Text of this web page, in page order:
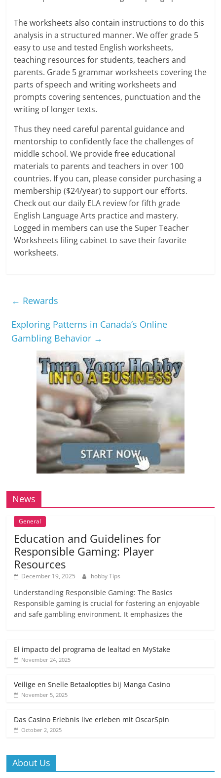
The worksheets also contain instructions to do this
analysis in a structured manner. We offer grade 5
easy to use and tested English worksheets,
teaching resources for students, teachers and
parents. Grade 5 grammar worksheets covering the
parts of speech and writing worksheets and
prompts covering sentences, punctuation and the
writing of longer texts.
Thus they need careful parental guidance and
mentorship to confidently face the challenges of
middle school. We provide free educational
materials to parents and teachers in over 100
countries. If you can, please consider purchasing a
membership ($24/year) to support our efforts.
Check out our daily ELA review for fifth grade
English Language Arts practice and mastery.
Logged in members can use the Super Teacher
Worksheets filing cabinet to save their favorite
worksheets.
← Rewards
Exploring Patterns in Canada’s Online
Gambling Behavior →
News
General
Education and Guidelines for
Responsible Gaming: Player
Resources
December 19, 2025 hobby Tips
Understanding Responsible Gaming: The Basics
Responsible gaming is crucial for fostering an enjoyable
and safe gambling environment. It emphasizes the
El impacto del programa de lealtad en MyStake
November 24, 2025
Veilige en Snelle Betaalopties bij Manga Casino
November 5, 2025
Das Casino Erlebnis live erleben mit OscarSpin
October 2, 2025
About Us